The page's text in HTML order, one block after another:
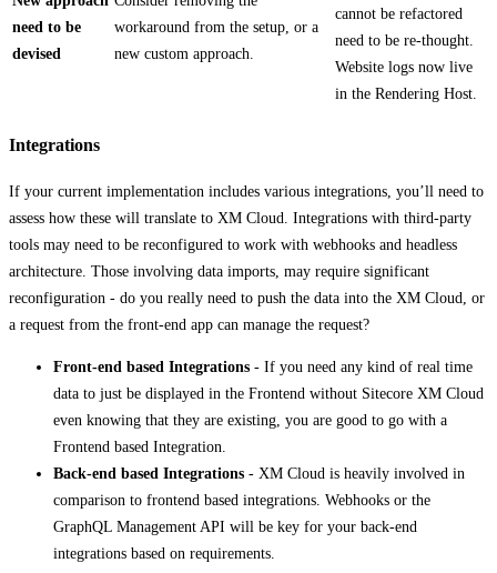
need to be
devised
workaround from the setup, or a
new custom approach.
cannot be refactored
need to be re-thought.
Website logs now live
in the Rendering Host.
Integrations
If your current implementation includes various integrations, you’ll need to
assess how these will translate to XM Cloud. Integrations with third-party
tools may need to be reconfigured to work with webhooks and headless
architecture. Those involving data imports, may require significant
reconfiguration - do you really need to push the data into the XM Cloud, or
a request from the front-end app can manage the request?
Front-end based Integrations - If you need any kind of real time
data to just be displayed in the Frontend without Sitecore XM Cloud
even knowing that they are existing, you are good to go with a
Frontend based Integration.​
Back-end based Integrations - XM Cloud is heavily involved in
comparison to frontend based integrations​. Webhooks or the
GraphQL Management API will be key for your back-end
integrations based on requirements.​